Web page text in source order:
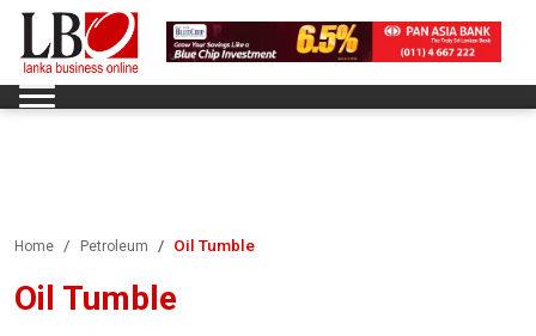
Home Petroleum Oil Tumble
Oil Tumble